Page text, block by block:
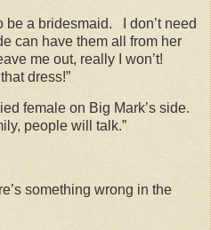
be a bridesmaid.
I don’t need
can have them all from her
me out, really I won’t!
dress!”
female on Big Mark’s side.
people will talk.”
something wrong in the